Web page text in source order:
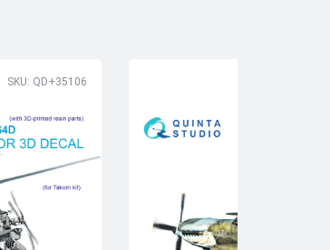
SKU: QD+35106